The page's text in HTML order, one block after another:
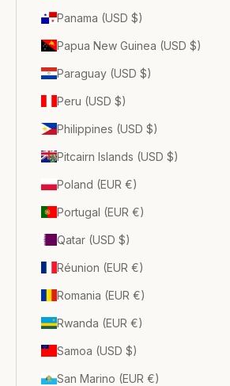
Panama (USD $)
Papua New Guinea (USD $)
Paraguay (USD $)
Peru (USD $)
Philippines (USD $)
Pitcairn Islands (USD $)
Poland (EUR €)
Portugal (EUR €)
Qatar (USD $)
Réunion (EUR €)
Romania (EUR €)
Rwanda (EUR €)
Samoa (USD $)
San Marino (EUR €)